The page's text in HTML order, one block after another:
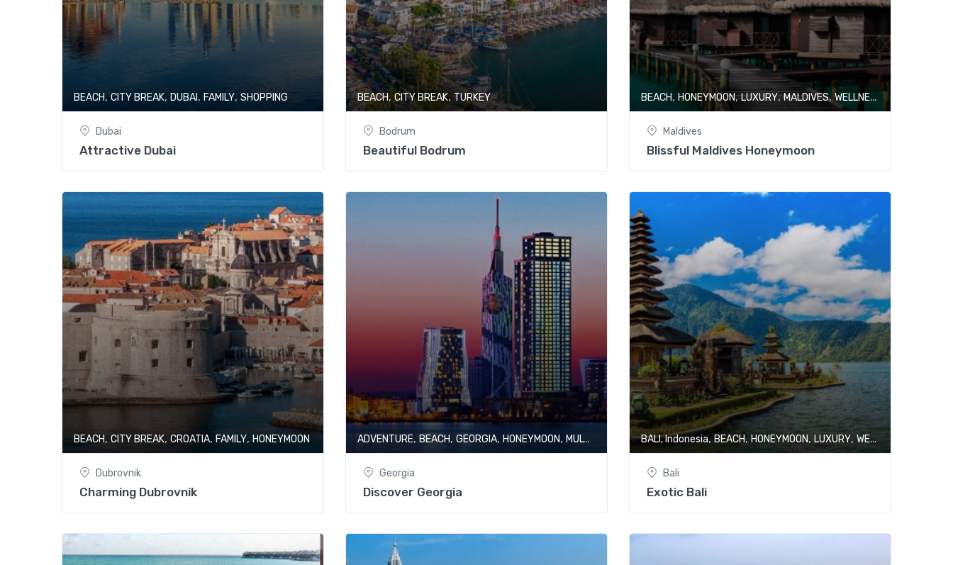
BEACH, CITY BREAK, DUBAI , FAMILY, SHOPPING
Dubai
Attractive Dubai
BEACH,CITY BREAK, TURKEY
Bodrum
Beautiful Bodrum
BEACH, HONEYMOON,LUXURY,MALDIVES, WELLNESS & SPA
Maldives
Blissful Maldives Honeymoon
BEACH, CITY BREAK, CROATIA, FAMILY, HONEYMOON
Dubrovnik
Charming Dubrovnik
ADVENTURE, BEACH, GEORGIA, HONEYMOON, MULTI CITY
Georgia
Discover Georgia
BALI, Indonesia, BEACH, HONEYMOON, LUXURY, WELLNESS & SPA
Bali
Exotic Bali